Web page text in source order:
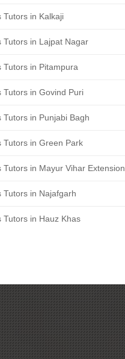
Tutors in Kalkaji
Tutors in Lajpat Nagar
Tutors in Pitampura
Tutors in Govind Puri
Tutors in Punjabi Bagh
Tutors in Green Park
Tutors in Mayur Vihar Extension
Tutors in Najafgarh
Tutors in Hauz Khas